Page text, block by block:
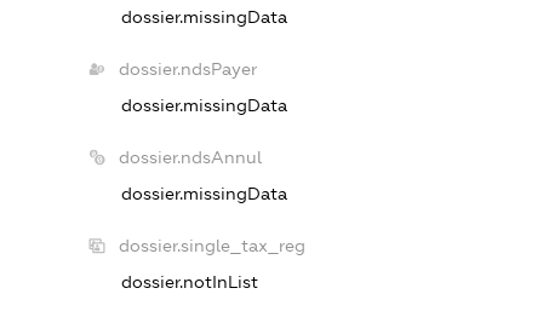
dossier.missingData
dossier.ndsPayer
dossier.missingData
dossier.ndsAnnul
dossier.missingData
dossier.single_tax_reg
dossier.notInList